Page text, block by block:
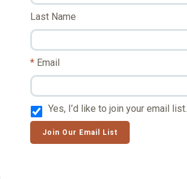
Last Name
Email
Yes, I’d like to join your email list.
Join Our Email List